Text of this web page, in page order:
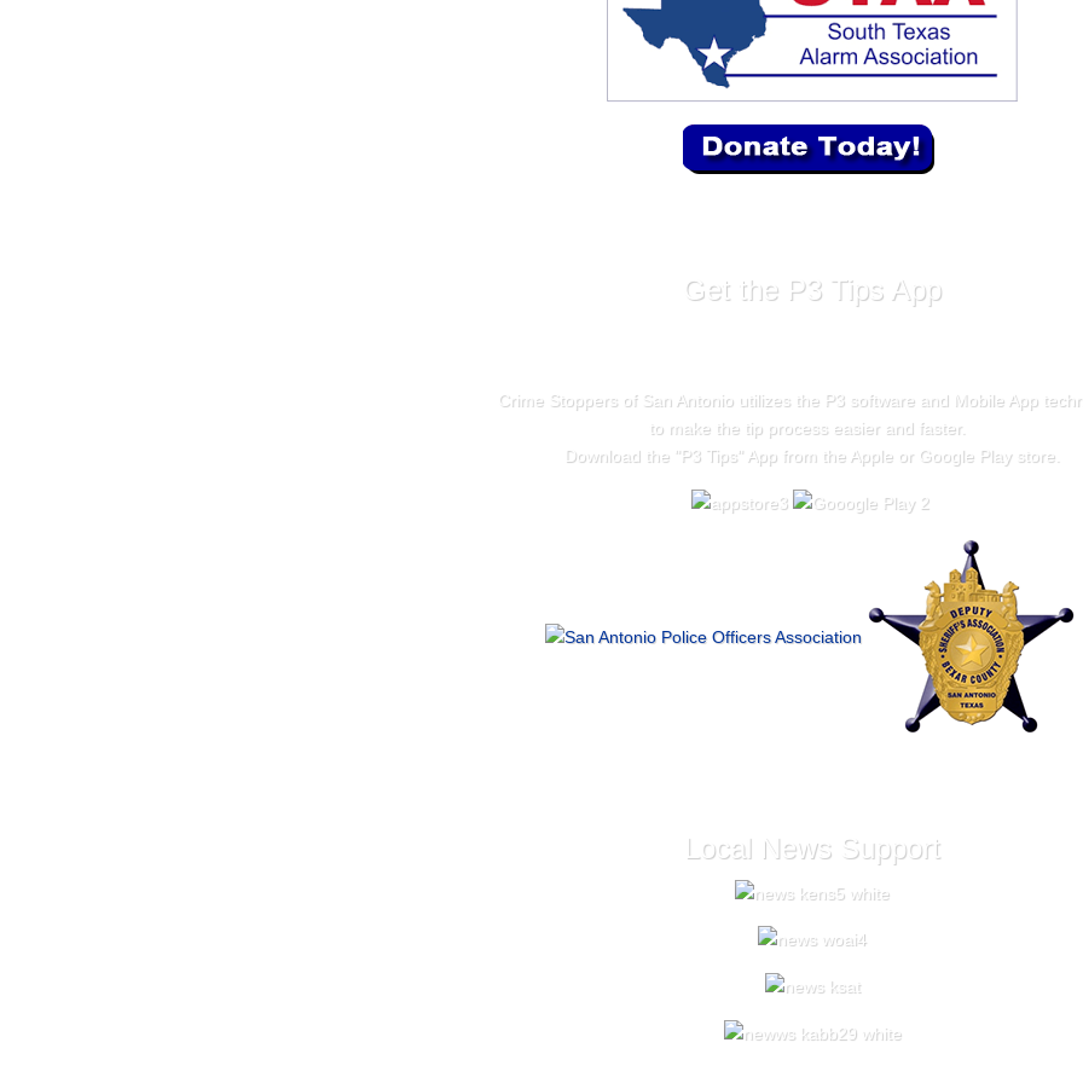
Get the P3 Tips App
Crime Stoppers of San Antonio utilizes the P3 software and Mobile App
to make the tip process easier and faster.
Download the "P3 Tips" App from the Apple or Google Play store.
Local News Support